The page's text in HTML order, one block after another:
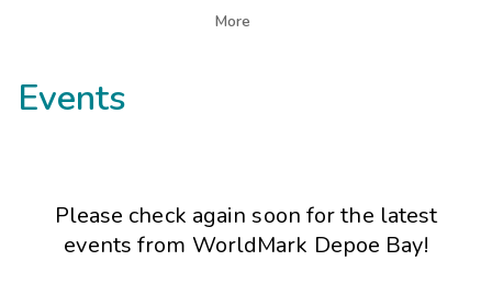
More
Events
Please check again soon for the latest
events from WorldMark Depoe Bay!